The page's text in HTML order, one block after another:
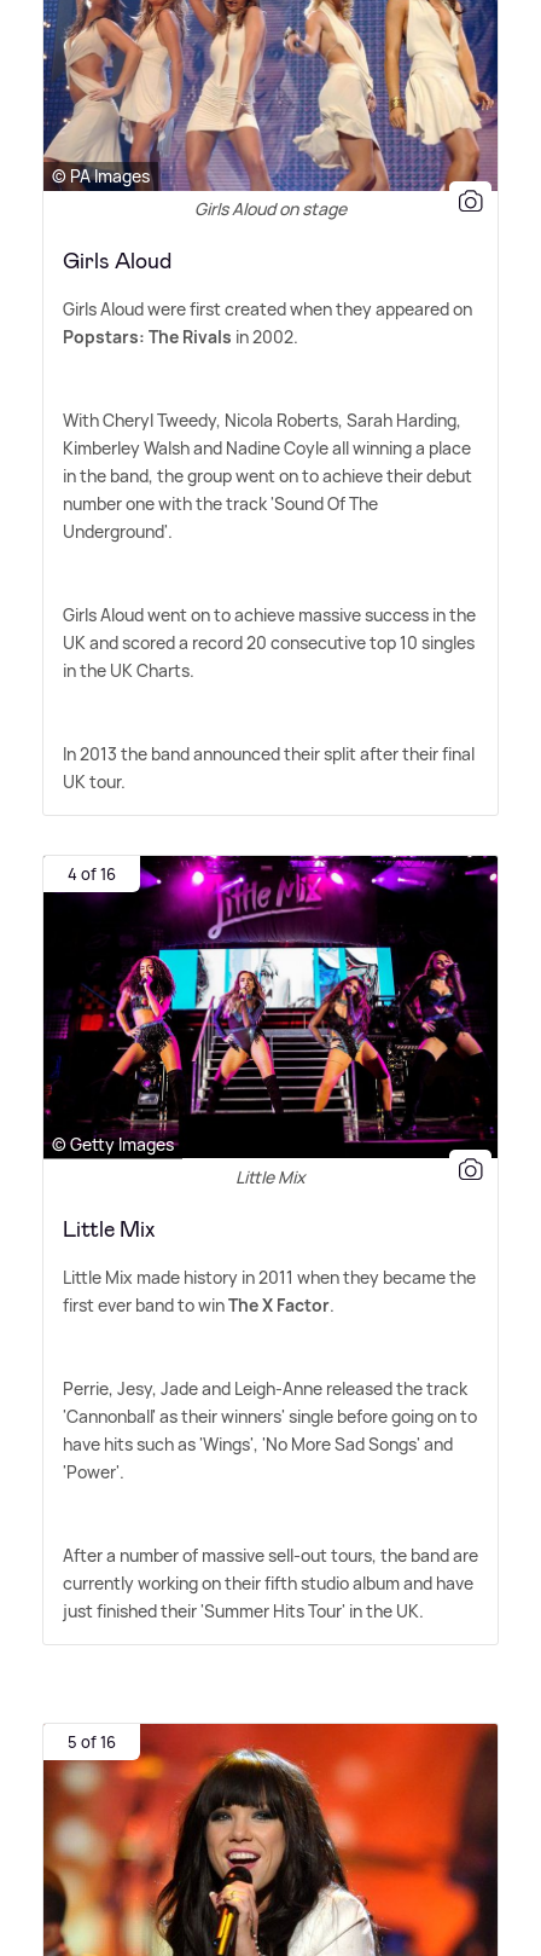
© PA Images
Girls Aloud on stage
Girls Aloud
Girls Aloud were first created when they appeared on
Popstars: The Rivals in 2002.
With Cheryl Tweedy, Nicola Roberts, Sarah Harding,
Kimberley Walsh and Nadine Coyle all winning a place
in the band, the group went on to achieve their debut
number one with the track 'Sound Of The
Underground'.
Girls Aloud went on to achieve massive success in the
UK and scored a record 20 consecutive top 10 singles
in the UK Charts.
In 2013 the band announced their split after their final
UK tour.
4 of 16
© Getty Images
Little Mix
Little Mix
Little Mix made history in 2011 when they became the
first ever band to winThe X Factor.
Perrie, Jesy, Jade and Leigh-Anne released the track
'Cannonball' as their winners' single before going on to
have hits such as 'Wings', 'No More Sad Songs' and
'Power'.
After a number of massive sell-out tours, the band are
currently working on their fifth studio album and have
just finished their 'Summer Hits Tour' in the UK.
5 of 16